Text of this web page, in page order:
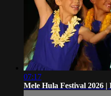
07:17
Mele Hula Festival 2026 |